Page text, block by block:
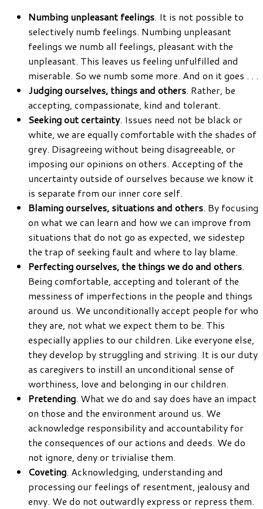
Numbing unpleasant feelings. It is not possible to
selectively numb feelings. Numbing unpleasant
feelings we numb all feelings, pleasant with the
unpleasant. This leaves us feeling unfulfilled and
miserable. So we numb some more. And on it goes . . .
Judging ourselves, things and others. Rather, be
accepting, compassionate, kind and tolerant.
Seeking out certainty. Issues need not be black or
white, we are equally comfortable with the shades of
grey. Disagreeing without being disagreeable, or
imposing our opinions on others. Accepting of the
uncertainty outside of ourselves because we know it
is separate from our inner core self.
Blaming ourselves, situations and others. By focusing
on what we can learn and how we can improve from
situations that do not go as expected, we sidestep
the trap of seeking fault and where to lay blame.
Perfecting ourselves, the things we do and others.
Being comfortable, accepting and tolerant of the
messiness of imperfections in the people and things
around us. We unconditionally accept people for who
they are, not what we expect them to be. This
especially applies to our children. Like everyone else,
they develop by struggling and striving. It is our duty
as caregivers to instill an unconditional sense of
worthiness, love and belonging in our children.
Pretending. What we do and say does have an impact
on those and the environment around us. We
acknowledge responsibility and accountability for
the consequences of our actions and deeds. We do
not ignore, deny or trivialise them.
Coveting. Acknowledging, understanding and
processing our feelings of resentment, jealousy and
envy. We do not outwardly express or repress them.